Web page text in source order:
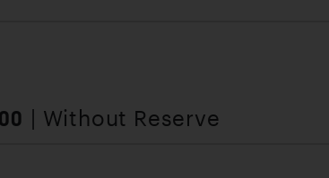
| Without Reserve